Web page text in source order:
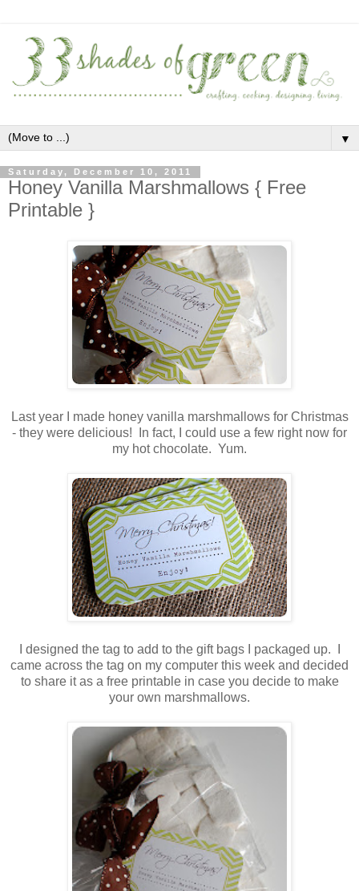
▼
Saturday, December 10, 2011
Honey Vanilla Marshmallows { Free
Printable }
Last year I made honey vanilla marshmallows for Christmas
- they were delicious! In fact, I could use a few right now for
my hot chocolate. Yum.
I designed the tag to add to the gift bags I packaged up. I
came across the tag on my computer this week and decided
to share it as a free printable in case you decide to make
your own marshmallows.